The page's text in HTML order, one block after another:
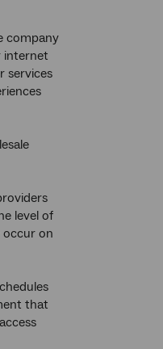
company
internet
services
level of
occur on
that